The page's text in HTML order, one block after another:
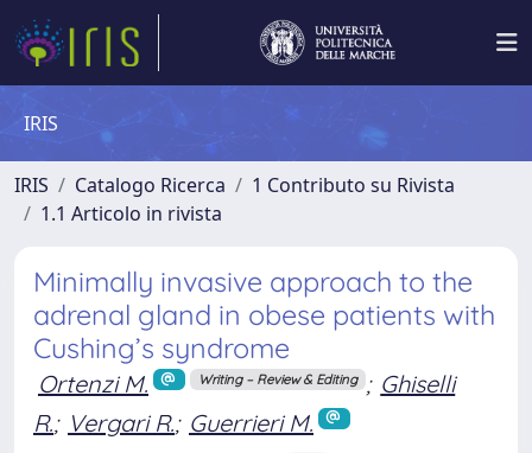
IRIS
IRIS Catalogo Ricerca
1 Contributo su Rivista
1.1 Articolo in rivista
Minimally invasive approach to the
adrenal gland in obese patients with
Cushing’s syndrome
Ortenzi M. Writing – Review & Editing ; Ghiselli
R.; Vergari R.; Guerrieri M.